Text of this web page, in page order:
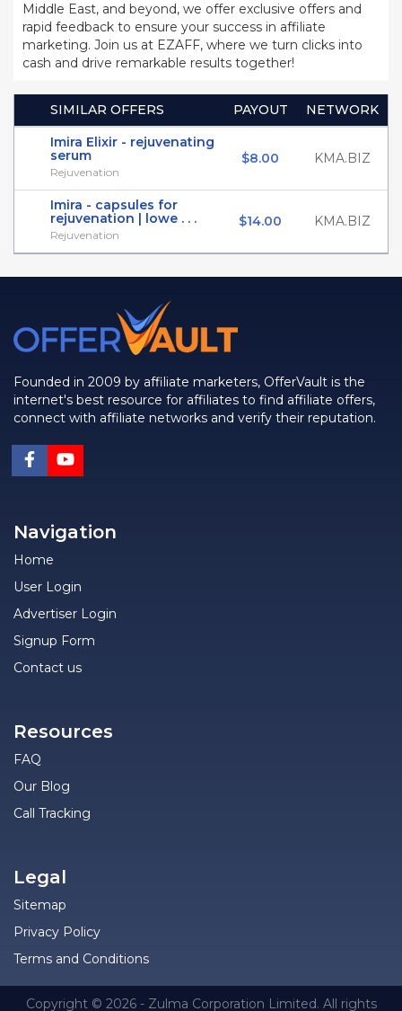
Middle East, and beyond, we offer exclusive offers and
rapid feedback to ensure your success in affiliate
marketing. Join us at EZAFF, where we turn clicks into
cash and drive remarkable results together!
SIMILAR OFFERS PAYOUT
NETWORK
Imira Elixir - rejuvenating
serum
Rejuvenation
$8.00 KMA.BIZ
Imira - capsules for
rejuvenation | lowe . . .
Rejuvenation
$14.00 KMA.BIZ
Founded in 2009 by affiliate marketers, OfferVault is the
internet's best resource for affiliates to find affiliate offers,
connect with affiliate networks and verify their reputation.
Navigation
Home
User Login
Advertiser Login
Signup Form
Contact us
Resources
FAQ
Our Blog
Call Tracking
Legal
Sitemap
Privacy Policy
Terms and Conditions
Copyright © 2026 - Zulma Corporation Limited. All rights